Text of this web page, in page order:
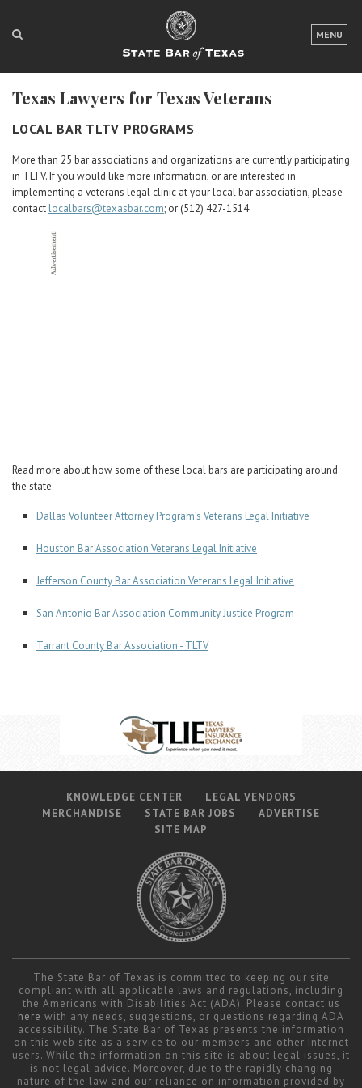
MENU
LOGIN
FOR THE PUBLIC
FOR LAWYERS
NEWS & PUBLICATIONS
ACCESS TO JUSTICE
Texas Lawyers for Texas Veterans
LOCAL BAR TLTV PROGRAMS
More than 25 bar associations and organizations are currently participating
in TLTV. If you would like more information, or are interested in
implementing a veterans legal clinic at your local bar association, please
contact localbars@texasbar.com; or (512) 427-1514.
Read more about how some of these local bars are participating around
the state.
Dallas Volunteer Attorney Program’s Veterans Legal Initiative
Houston Bar Association Veterans Legal Initiative
Jefferson County Bar Association Veterans Legal Initiative
San Antonio Bar Association Community Justice Program
Tarrant County Bar Association - TLTV
KNOWLEDGE CENTER
LEGAL VENDORS
MERCHANDISE
STATE BAR JOBS
ADVERTISE
SITE MAP
The State Bar of Texas is committed to keeping our site
compliant with all applicable laws and regulations, including
the Americans with Disabilities Act (ADA). Please contact us
here with any needs, suggestions, or questions regarding ADA
accessibility. The State Bar of Texas presents the information
on this web site as a service to our members and other Internet
users. While the information on this site is about legal issues, it
is not legal advice. Moreover, due to the rapidly changing
nature of the law and our reliance on information provided by